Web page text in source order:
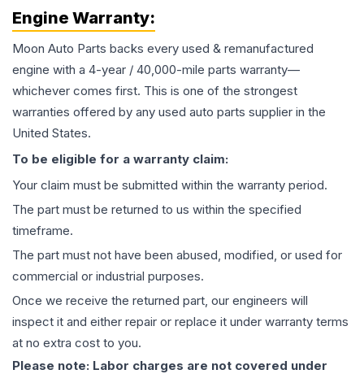
Engine Warranty:
Moon Auto Parts backs every used & remanufactured
engine with a 4-year / 40,000-mile parts warranty—
whichever comes first. This is one of the strongest
warranties offered by any used auto parts supplier in the
United States.
To be eligible for a warranty claim:
Your claim must be submitted within the warranty period.
The part must be returned to us within the specified
timeframe.
The part must not have been abused, modified, or used for
commercial or industrial purposes.
Once we receive the returned part, our engineers will
inspect it and either repair or replace it under warranty terms
at no extra cost to you.
Please note: Labor charges are not covered under